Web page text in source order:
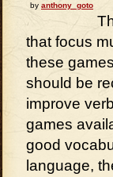
by anthony_goto
that focus
these
should be
improve
games
good
language,